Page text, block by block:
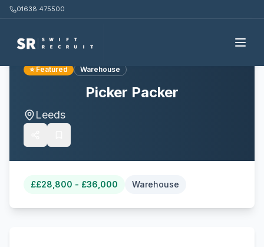
01638 475500
⭐ Featured Warehouse
Picker Packer
Leeds
££28,800 - £36,000 Warehouse